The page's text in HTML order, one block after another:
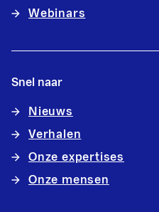
Webinars
Snel naar
Nieuws
Verhalen
Onze expertises
Onze mensen